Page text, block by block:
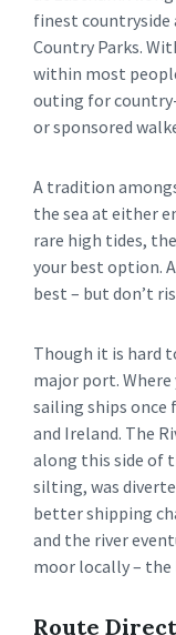
finest countryside
Country Parks.
within most
outing for
or sponsored
A tradition
the sea at either
rare high tides,
your best option.
best – but don’t
Though it is hard
major port.
sailing ships
and Ireland. The
along this side of
silting, was
better shipping
and the river
moor locally – the
Route